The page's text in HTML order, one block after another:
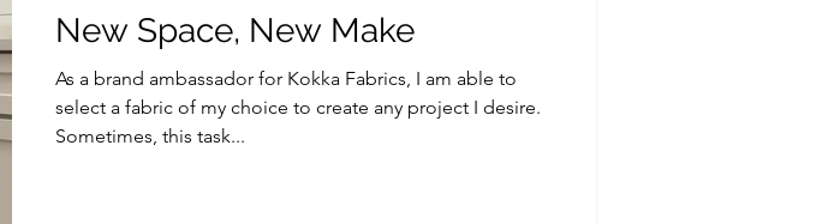
New Space, New Make
As a brand ambassador for Kokka Fabrics, I am able to
select a fabric of my choice to create any project I desire.
Sometimes, this task...